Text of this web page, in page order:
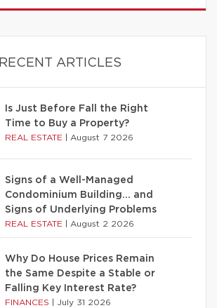
RECENT ARTICLES
Is Just Before Fall the Right
Time to Buy a Property?
REAL ESTATE August 7 2026
Signs of a Well-Managed
Condominium Building… and
Signs of Underlying Problems
REAL ESTATE August 2 2026
Why Do House Prices Remain
the Same Despite a Stable or
Falling Key Interest Rate?
FINANCES July 31 2026